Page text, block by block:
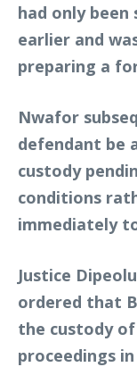
had only
earlier and
preparing a
Nwafor
defendant be
custody
conditions
immediately
Justice
ordered that
the custody
proceedings